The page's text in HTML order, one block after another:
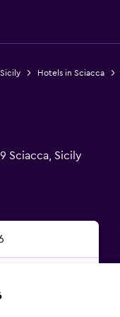
Hotels in Sciacca
Sciacca, Sicily